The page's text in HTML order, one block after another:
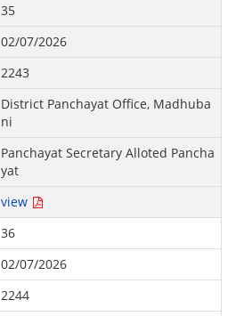
35
02/07/2026
2243
District Panchayat Office, Madhuba
ni
Panchayat Secretary Alloted Pancha
yat
view
36
02/07/2026
2244